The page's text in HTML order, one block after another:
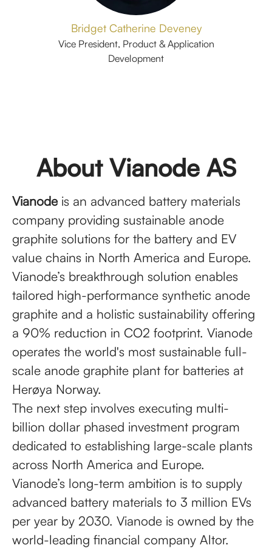
Bridget Catherine Deveney
Vice President, Product & Application
Development
About Vianode AS
Vianode is an advanced battery materials
company providing sustainable anode
graphite solutions for the battery and EV
value chains in North America and Europe.
Vianode’s breakthrough solution enables
tailored high-performance synthetic anode
graphite and a holistic sustainability offering
a 90% reduction in CO2 footprint. Vianode
operates the world's most sustainable full-
scale anode graphite plant for batteries at
Herøya Norway.
The next step involves executing multi-
billion dollar phased investment program
dedicated to establishing large-scale plants
across North America and Europe.
Vianode’s long-term ambition is to supply
advanced battery materials to 3 million EVs
per year by 2030. Vianode is owned by the
world-leading financial company Altor.